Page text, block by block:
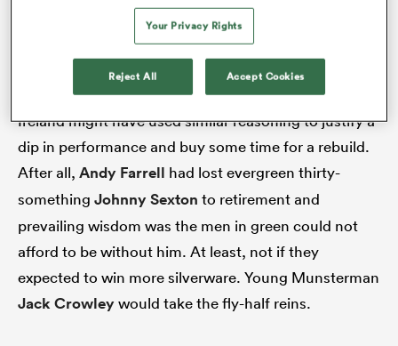
, to the national sevens programme.
Replacing a once-in-a-generation talent would never
be an easy matter.
Ireland might have used similar reasoning to justify a
dip in performance and buy some time for a rebuild.
After all, Andy Farrell had lost evergreen thirty-
something Johnny Sexton to retirement and
prevailing wisdom was the men in green could not
afford to be without him. At least, not if they
expected to win more silverware. Young Munsterman
Jack Crowleywould take the fly-half reins.
Your Privacy Rights
Reject All Accept Cookies